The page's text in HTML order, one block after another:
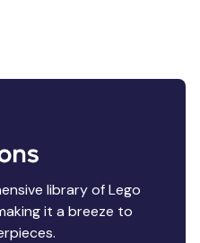
library of Lego
it a breeze to